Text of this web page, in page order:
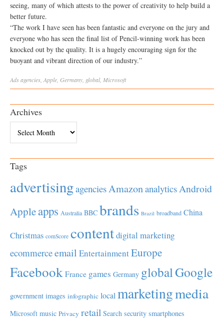
seeing, many of which attests to the power of creativity to help build a
better future.
“The work I have seen has been fantastic and everyone on the jury and
everyone who has seen the final list of Pencil-winning work has been
knocked out by the quality. It is a hugely encouraging sign for the
buoyant and vibrant direction of our industry.”
Adsagencies Apple Germany global, Microsoft
Archives
Tags
advertisingagenciesAmazonanalyticsAndroid
Appleapps Australia BBC brands Brazil broadband China
Christmas comScore contentdigital marketing
ecommerceemail EntertainmentEurope
Facebook France games Germany globalGoogle
government images infographic local marketingmedia
Microsoft music Privacy retail Search security smartphones